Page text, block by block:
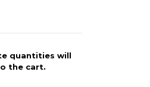
quantities will
the cart.